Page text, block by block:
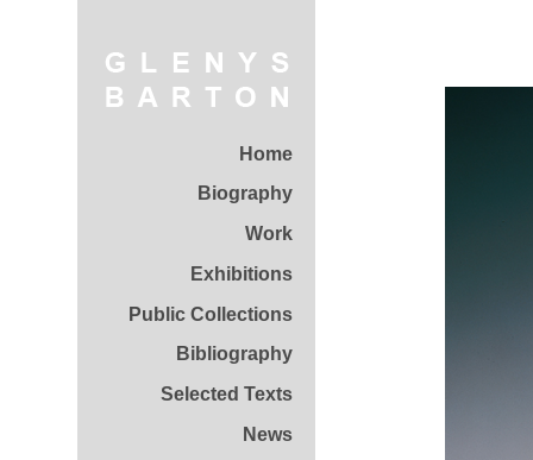
Home
Biography
Work
Exhibitions
Public Collections
Bibliography
Selected Texts
News